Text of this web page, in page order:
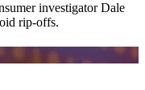
investigator Dale
rip-offs.